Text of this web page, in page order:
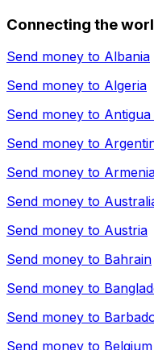
Connecting the
Send money to Albania
Send money to Algeria
Send money to
Send money to
Send money to
Send money to
Send money to Austria
Send money to Bahrain
Send money to
Send money to
Send money to Belgium